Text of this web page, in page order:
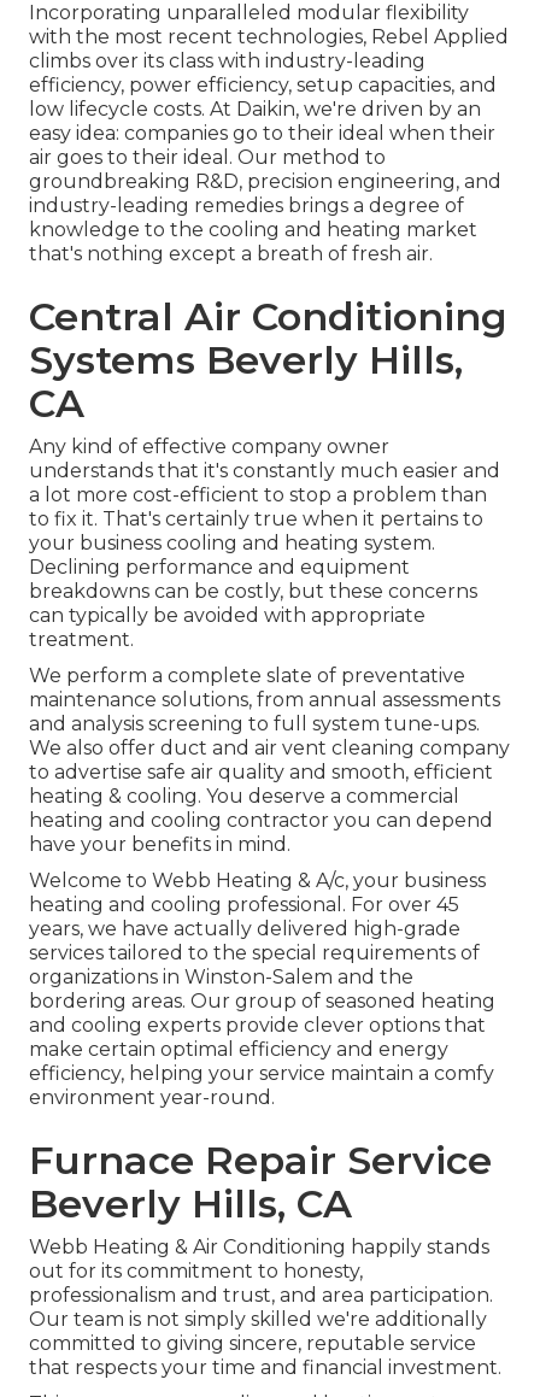
Incorporating unparalleled modular flexibility
with the most recent technologies, Rebel Applied
climbs over its class with industry-leading
efficiency, power efficiency, setup capacities, and
low lifecycle costs. At Daikin, we're driven by an
easy idea: companies go to their ideal when their
air goes to their ideal. Our method to
groundbreaking R&D, precision engineering, and
industry-leading remedies brings a degree of
knowledge to the cooling and heating market
that's nothing except a breath of fresh air.
Central Air Conditioning
Systems Beverly Hills,
CA
Any kind of effective company owner
understands that it's constantly much easier and
a lot more cost-efficient to stop a problem than
to fix it. That's certainly true when it pertains to
your business cooling and heating system.
Declining performance and equipment
breakdowns can be costly, but these concerns
can typically be avoided with appropriate
treatment.
We perform a complete slate of preventative
maintenance solutions, from annual assessments
and analysis screening to full system tune-ups.
We also offer duct and air vent cleaning company
to advertise safe air quality and smooth, efficient
heating & cooling. You deserve a commercial
heating and cooling contractor you can depend
have your benefits in mind.
Welcome to Webb Heating & A/c, your business
heating and cooling professional. For over 45
years, we have actually delivered high-grade
services tailored to the special requirements of
organizations in Winston-Salem and the
bordering areas. Our group of seasoned heating
and cooling experts provide clever options that
make certain optimal efficiency and energy
efficiency, helping your service maintain a comfy
environment year-round.
Furnace Repair Service
Beverly Hills, CA
Webb Heating & Air Conditioning happily stands
out for its commitment to honesty,
professionalism and trust, and area participation.
Our team is not simply skilled we're additionally
committed to giving sincere, reputable service
that respects your time and financial investment.